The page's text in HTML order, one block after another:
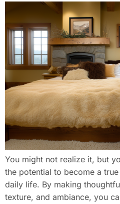
You might not realize it, but
the potential to become a
daily life. By making
texture, and ambiance, you